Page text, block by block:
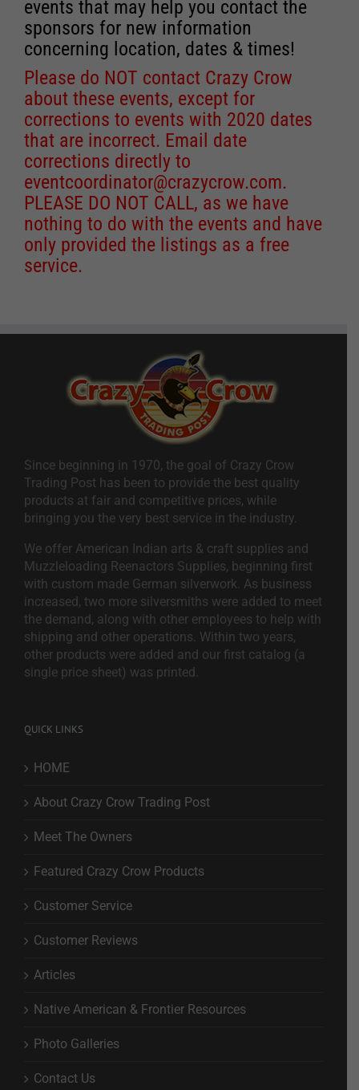
events that may help you contact the
sponsors for new information
concerning location, dates & times!
Please do NOT contact Crazy Crow
about these events, except for
corrections to events with 2020 dates
that are incorrect. Email date
corrections directly to
eventcoordinator@crazycrow.com.
PLEASE DO NOT CALL, as we have
nothing to do with the events and have
only provided the listings as a free
service.
Since beginning in 1970, the goal of Crazy Crow
Trading Post has been to provide the best quality
products at fair and competitive prices, while
bringing you the very best service in the industry.
We offer American Indian arts & craft supplies and
Muzzleloading Reenactors Supplies, beginning first
with custom made German silverwork. As business
increased, two more silversmiths were added to meet
the demand, along with other employees to help with
shipping and other operations. Within two years,
other products were added and our first catalog (a
single price sheet) was printed.
QUICK LINKS
HOME
About Crazy Crow Trading Post
Meet The Owners
Featured Crazy Crow Products
Customer Service
Customer Reviews
Articles
Native American & Frontier Resources
Photo Galleries
Contact Us